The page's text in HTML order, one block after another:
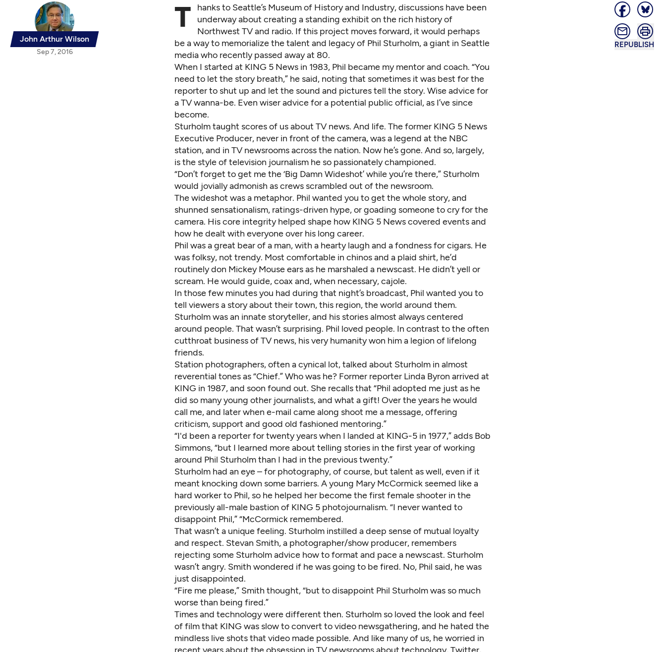
John Arthur Wilson
Sep 7, 2016
REPUBLISH
T
hanks to Seattle’s Museum of History and Industry, discussions have been
underway about creating a standing exhibit on the rich history of
Northwest TV and radio. If this project moves forward, it would perhaps
be a way to memorialize the talent and legacy of Phil Sturholm, a giant in Seattle
media who recently passed away at 80.
When I started at KING 5 News in 1983, Phil became my mentor and coach. “You
need to let the story breath,” he said, noting that sometimes it was best for the
reporter to shut up and let the sound and pictures tell the story. Wise advice for
a TV wanna-be. Even wiser advice for a potential public official, as I’ve since
become.
Sturholm taught scores of us about TV news. And life. The former KING 5 News
Executive Producer, never in front of the camera, was a legend at the NBC
station, and in TV newsrooms across the nation. Now he’s gone. And so, largely,
is the style of television journalism he so passionately championed.
“Don’t forget to get me the ‘Big Damn Wideshot’ while you’re there,” Sturholm
would jovially admonish as crews scrambled out of the newsroom.
The wideshot was a metaphor. Phil wanted you to get the whole story, and
shunned sensationalism, ratings-driven hype, or goading someone to cry for the
camera. His core integrity helped shape how KING 5 News covered events and
how he dealt with everyone over his long career.
Phil was a great bear of a man, with a hearty laugh and a fondness for cigars. He
was folksy, not trendy. Most comfortable in chinos and a plaid shirt, he’d
routinely don Mickey Mouse ears as he marshaled a newscast. He didn’t yell or
scream. He would guide, coax and, when necessary, cajole.
In those few minutes you had during that night’s broadcast, Phil wanted you to
tell viewers a story about their town, this region, the world around them.
Sturholm was an innate storyteller, and his stories almost always centered
around people. That wasn’t surprising. Phil loved people. In contrast to the often
cutthroat business of TV news, his very humanity won him a legion of lifelong
friends.
Station photographers, often a cynical lot, talked about Sturholm in almost
reverential tones as “Chief.” Who was he? Former reporter Linda Byron arrived at
KING in 1987, and soon found out. She recalls that “Phil adopted me just as he
did so many young other journalists, and what a gift! Over the years he would
call me, and later when e-mail came along shoot me a message, offering
criticism, support and good old fashioned mentoring.”
“I'd been a reporter for twenty years when I landed at KING-5 in 1977,” adds Bob
Simmons, “but I learned more about telling stories in the first year of working
around Phil Sturholm than I had in the previous twenty.”
Sturholm had an eye – for photography, of course, but talent as well, even if it
meant knocking down some barriers. A young Mary McCormick seemed like a
hard worker to Phil, so he helped her become the first female shooter in the
previously all-male bastion of KING 5 photojournalism. “I never wanted to
disappoint Phil,” “McCormick remembered.
That wasn’t a unique feeling. Sturholm instilled a deep sense of mutual loyalty
and respect. Stevan Smith, a photographer/show producer, remembers
rejecting some Sturholm advice how to format and pace a newscast. Sturholm
wasn’t angry. Smith wondered if he was going to be fired. No, Phil said, he was
just disappointed.
“Fire me please,” Smith thought, “but to disappoint Phil Sturholm was so much
worse than being fired.”
Times and technology were different then. Sturholm so loved the look and feel
of film that KING was slow to convert to video newsgathering, and he hated the
mindless live shots that video made possible. And like many of us, he worried in